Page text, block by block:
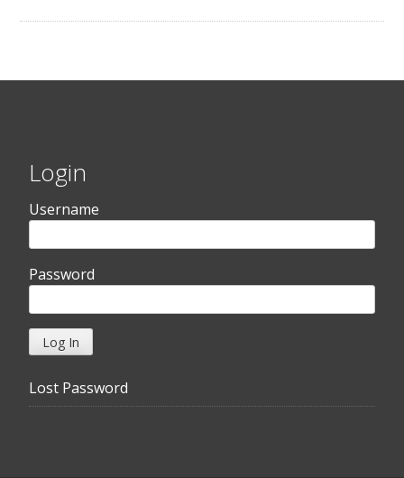
Login
Username
Password
Lost Password